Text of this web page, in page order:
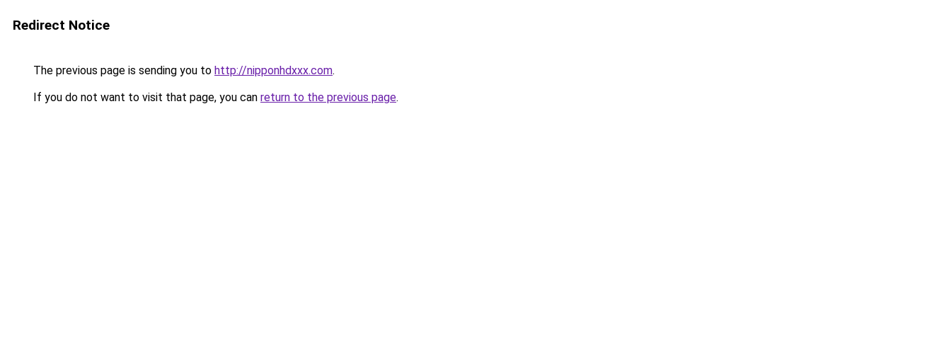
Redirect Notice
The previous page is sending you to http://nipponhdxxx.com.
If you do not want to visit that page, you can return to the previous page.